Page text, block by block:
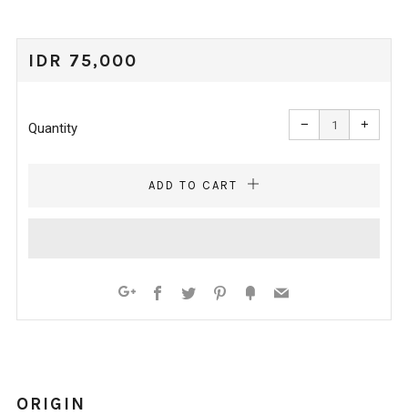
REGULAR
IDR 75,000
Quantity −
Reduce
item
quantity
one
+
one
ADD TO CART
Facebook
Twitter Pinterest
FancyEmail
ORIGIN